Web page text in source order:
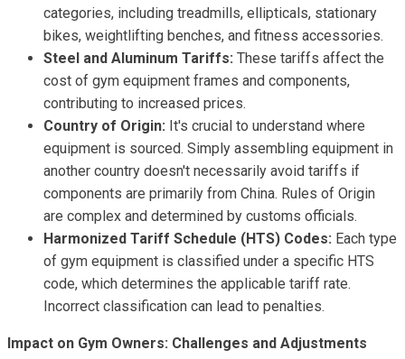
categories, including treadmills, ellipticals, stationary
bikes, weightlifting benches, and fitness accessories.
Steel and Aluminum Tariffs: These tariffs affect the
cost of gym equipment frames and components,
contributing to increased prices.
Country of Origin: It's crucial to understand where
equipment is sourced. Simply assembling equipment in
another country doesn't necessarily avoid tariffs if
components are primarily from China. Rules of Origin
are complex and determined by customs officials.
Harmonized Tariff Schedule (HTS) Codes: Each type
of gym equipment is classified under a specific HTS
code, which determines the applicable tariff rate.
Incorrect classification can lead to penalties.
Impact on Gym Owners: Challenges and Adjustments